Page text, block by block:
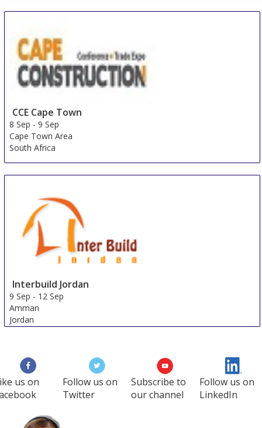
Singapore
CCE Cape Town
8 Sep -9 Sep
Cape Town Area
South Africa
Interbuild Jordan
9 Sep - 12 Sep
Amman
Jordan
us on
Follow us on
Twitter
Subscribe to
our channel
Follow us on
LinkedIn